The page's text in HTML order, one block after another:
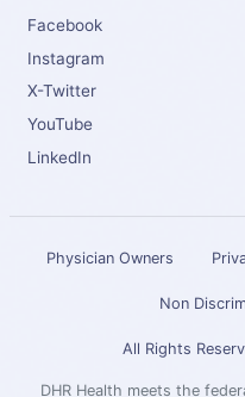
Facebook
Instagram
X-Twitter
YouTube
LinkedIn
Physician Owners
Non
All Rights
DHR Health meets the